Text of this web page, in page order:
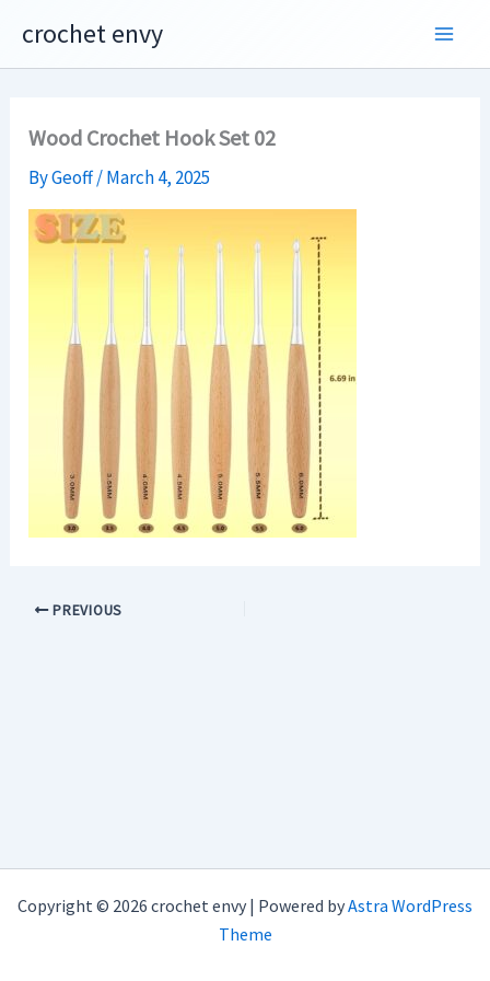
content
crochet envy
Wood Crochet Hook Set 02
ByGeoff/March 4, 2025
PREVIOUS
Copyright © 2026 crochet envy | Powered byAstra WordPress
Theme